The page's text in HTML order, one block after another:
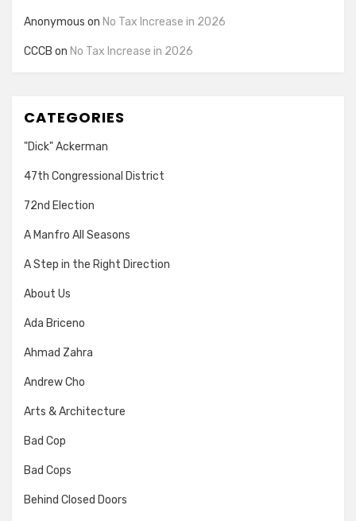
Anonymous on No Tax Increase in 2026
CCCB on No Tax Increase in 2026
CATEGORIES
"Dick" Ackerman
47th Congressional District
72nd Election
A Manfro All Seasons
A Step in the Right Direction
About Us
Ada Briceno
Ahmad Zahra
Andrew Cho
Arts & Architecture
Bad Cop
Bad Cops
Behind Closed Doors